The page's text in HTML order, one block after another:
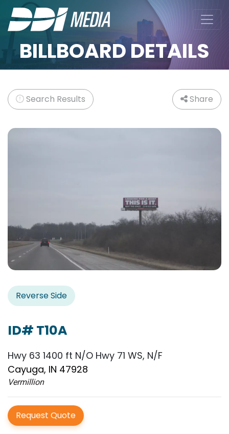
BILLBOARD DETAILS
Search Results Share
Reverse Side
ID# T10A
Hwy 63 1400 ft N/O Hwy 71 WS, N/F
Cayuga, IN 47928
Vermillion
Request Quote